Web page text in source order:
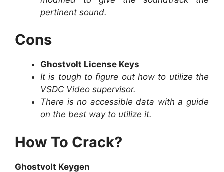
pertinent sound.
Cons
Ghostvolt License Keys
It is tough to figure out how to utilize the
VSDC Video supervisor.
There is no accessible data with a guide
on the best way to utilize it.
How To Crack?
Ghostvolt Keygen